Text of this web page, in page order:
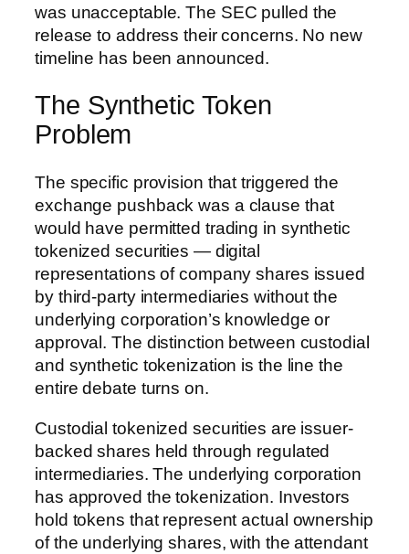
was unacceptable. The SEC pulled the
release to address their concerns. No new
timeline has been announced.
The Synthetic Token
Problem
The specific provision that triggered the
exchange pushback was a clause that
would have permitted trading in synthetic
tokenized securities — digital
representations of company shares issued
by third-party intermediaries without the
underlying corporation’s knowledge or
approval. The distinction between custodial
and synthetic tokenization is the line the
entire debate turns on.
Custodial tokenized securities are issuer-
backed shares held through regulated
intermediaries. The underlying corporation
has approved the tokenization. Investors
hold tokens that represent actual ownership
of the underlying shares, with the attendant